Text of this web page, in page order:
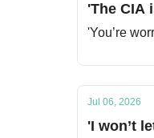
'The CIA
'You’re
Jul 06, 2026
'I won’t